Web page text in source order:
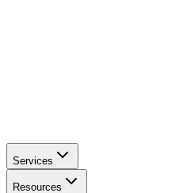
Services
Resources